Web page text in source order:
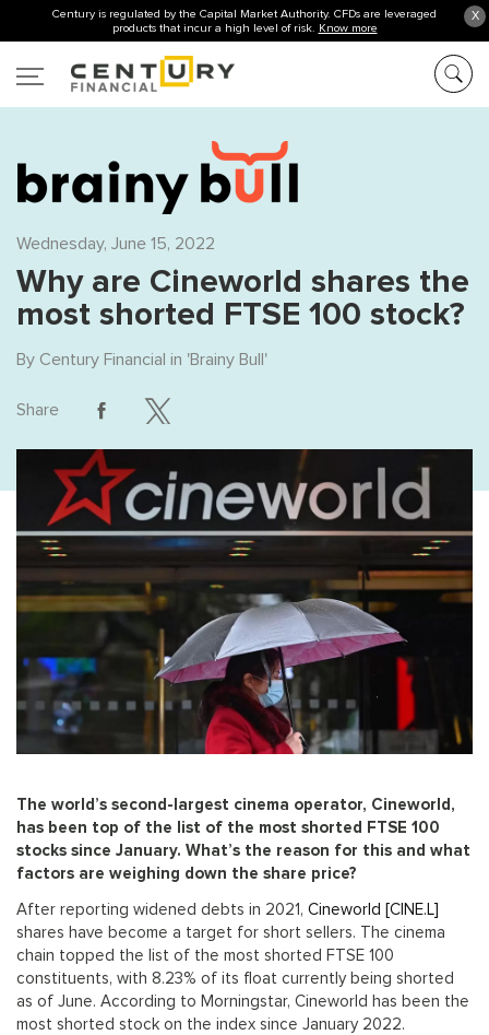
X
Century is regulated by the Capital Market Authority. CFDs are leveraged
products that incur a high level of risk. Know more
Wednesday, June 15, 2022
Why are Cineworld shares the
most shorted FTSE 100 stock?
By Century Financial in 'Brainy Bull'
Share
The world’s second-largest cinema operator, Cineworld,
has been top of the list of the most shorted FTSE 100
stocks since January. What’s the reason for this and what
factors are weighing down the share price?
After reporting widened debts in 2021, Cineworld [CINE.L]
shares have become a target for short sellers. The cinema
chain topped the list of the most shorted FTSE 100
constituents, with 8.23% of its float currently being shorted
as of June. According to Morningstar, Cineworld has been the
most shorted stock on the index since January 2022.